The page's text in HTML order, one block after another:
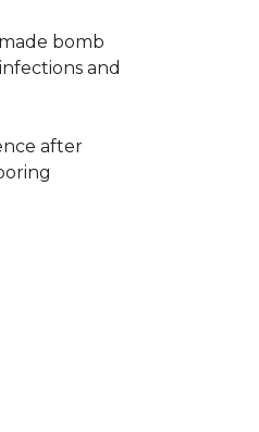
bomb
and
after